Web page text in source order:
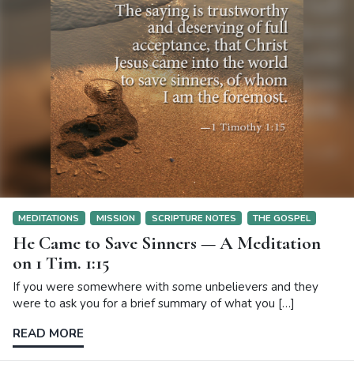
MEDITATIONS MISSION SCRIPTURE NOTES THE GOSPEL
He Came to Save Sinners — A Meditation
on 1 Tim. 1:15
If you were somewhere with some unbelievers and they
were to ask you for a brief summary of what you […]
READ MORE